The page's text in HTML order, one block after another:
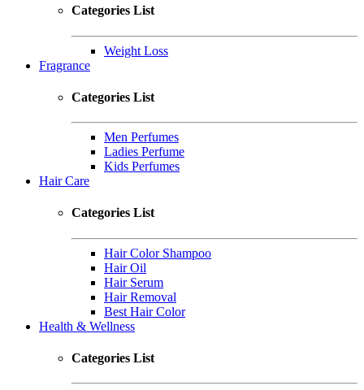
Categories List
Weight Loss
Fragrance
Categories List
Men Perfumes
Ladies Perfume
Kids Perfumes
Hair Care
Categories List
Hair Color Shampoo
Hair Oil
Hair Serum
Hair Removal
Best Hair Color
Health & Wellness
Categories List